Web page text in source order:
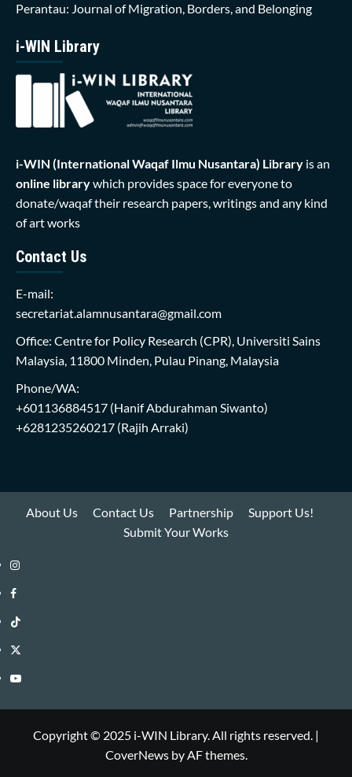
Perantau: Journal of Migration, Borders, and Belonging
i-WIN Library
i-WIN (International Waqaf Ilmu Nusantara) Library is an
online librarywhich provides space for everyone to
donate/waqaf their research papers, writings and any kind
of art works
Contact Us
E-mail:
secretariat.alamnusantara@gmail.com
Office: Centre for Policy Research (CPR), Universiti Sains
Malaysia, 11800 Minden, Pulau Pinang, Malaysia
Phone/WA:
+601136884517 (Hanif Abdurahman Siwanto)
+6281235260217 (Rajih Arraki)
About Us Contact Us Partnership
Support Us!
Submit Your Works
Instagram
i-
WIN
Library
Facebook
i-
WIN
Library
TikTok
i-
WIN
Twitter
i-
Library
YouTube
Copyright © 2025 i-WIN Library. All rights reserved. |
CoverNewsby AF themes.